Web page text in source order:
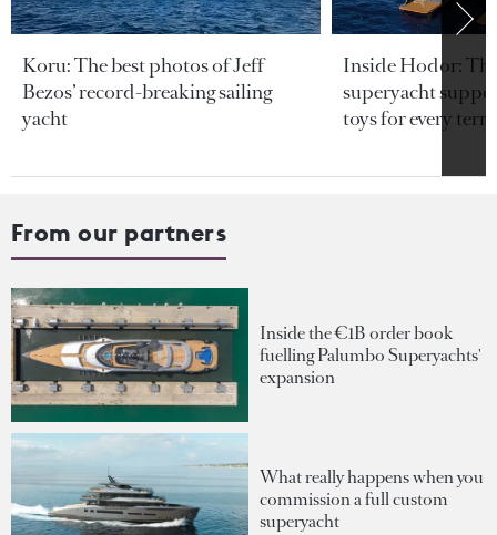
Koru: The best photos of Jeff
Bezos’ record-breaking sailing
yacht
Inside Hodor:
superyacht
toys for every
From our partners
Inside the €1B order book
fuelling Palumbo Superyachts'
expansion
What really happens when you
commission a full custom
superyacht